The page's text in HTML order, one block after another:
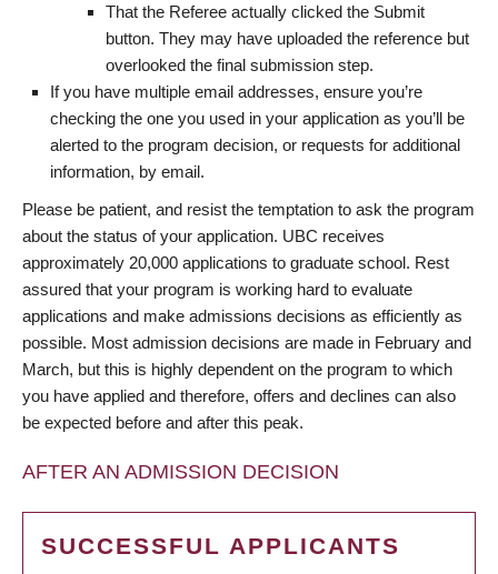
That the Referee actually clicked the Submit
button. They may have uploaded the reference but
overlooked the final submission step.
If you have multiple email addresses, ensure you’re
checking the one you used in your application as you’ll be
alerted to the program decision, or requests for additional
information, by email.
Please be patient, and resist the temptation to ask the program
about the status of your application. UBC receives
approximately 20,000 applications to graduate school. Rest
assured that your program is working hard to evaluate
applications and make admissions decisions as efficiently as
possible. Most admission decisions are made in February and
March, but this is highly dependent on the program to which
you have applied and therefore, offers and declines can also
be expected before and after this peak.
AFTER AN ADMISSION DECISION
SUCCESSFUL APPLICANTS